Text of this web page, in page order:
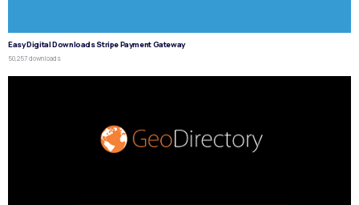
Easy Digital Downloads Stripe Payment Gateway
50,257 downloads